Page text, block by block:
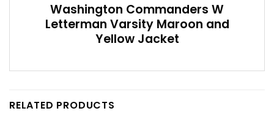
Washington Commanders W
Letterman Varsity Maroon and
Yellow Jacket
RELATED PRODUCTS